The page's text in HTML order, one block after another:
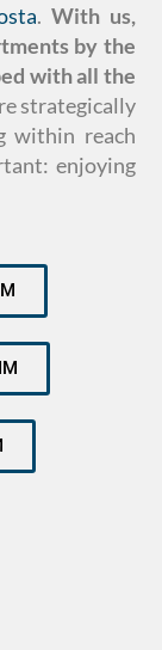
. With us,
by the
with all the
strategically
within reach
enjoying